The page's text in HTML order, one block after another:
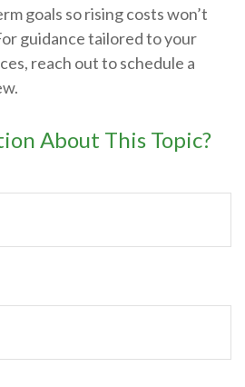
goals so rising costs won’t
guidance tailored to your
reach out to schedule a
About This Topic?